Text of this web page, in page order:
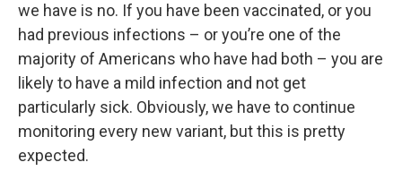
we have is no. If you have been vaccinated, or you
had previous infections – or you’re one of the
majority of Americans who have had both – you are
likely to have a mild infection and not get
particularly sick. Obviously, we have to continue
monitoring every new variant, but this is pretty
expected.